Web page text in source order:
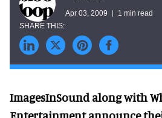
Apr 03, 2009 1 min read
ImagesInSound along with